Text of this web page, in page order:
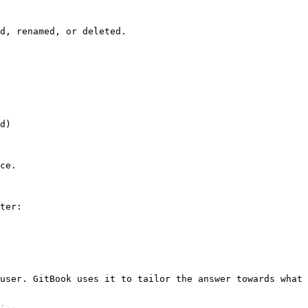
renamed, or deleted.
GitBook uses it to tailor the answer towards what